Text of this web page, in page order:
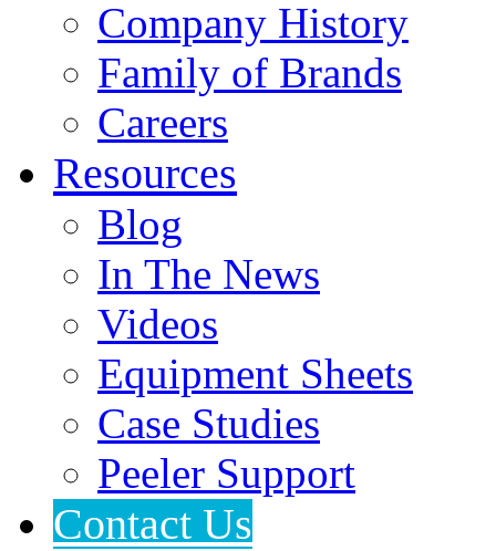
Company History
Family of Brands
Careers
Resources
Blog
In The News
Videos
Equipment Sheets
Case Studies
Peeler Support
Contact Us